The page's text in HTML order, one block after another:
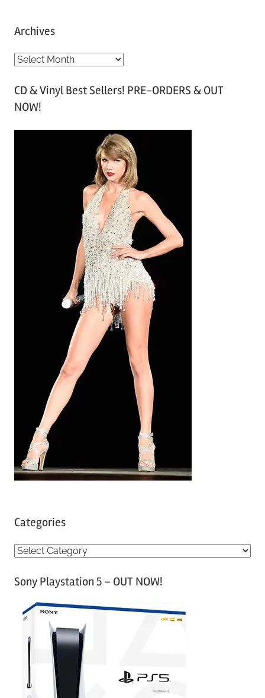
Archives
A
c
h
CD & Vinyl Best Sellers! PRE-ORDERS & OUT
NOW!
Categories
C
tSony Playstation 5 – OUT NOW!